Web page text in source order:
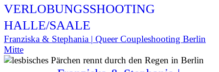
VERLOBUNGSSHOOTING
HALLE/SAALE
Franziska & Stephania | Queer Coupleshooting Berlin
Mitte